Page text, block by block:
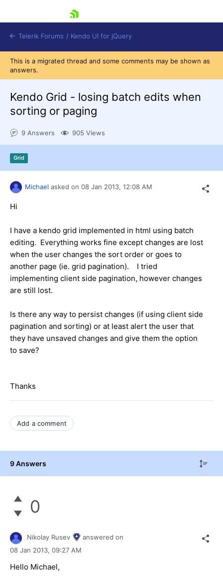
Try now
Telerik Forums / Kendo UI for jQuery
This is a migrated thread and some comments may be shown as
answers.
Kendo Grid - losing batch edits when
sorting or paging
9 Answers 905 Views
Grid
Michael asked on 08 Jan 2013, 12:08 AM
Hi
I have a kendo grid implemented in html using batch
editing. Everything works fine except changes are lost
when the user changes the sort order or goes to
another page (ie. grid pagination). I tried
implementing client side pagination, however changes
are still lost.
Is there any way to persist changes (if using client side
pagination and sorting) or at least alert the user that
they have unsaved changes and give them the option
to save?
Thanks
Add a comment
9 Answers
0
Nikolay Rusev
answered on
08 Jan 2013, 09:27 AM
Hello Michael,